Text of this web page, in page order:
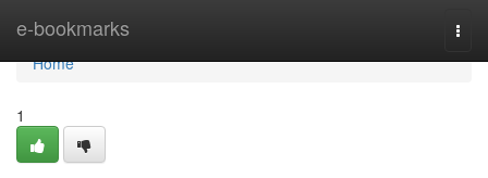
e-bookmarks
Home
Home
1